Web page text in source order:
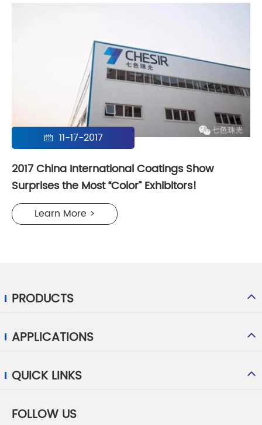
 11-17-2017
2017 China International Coatings Show
Surprises the Most “Color” Exhibitors!
Learn More >
PRODUCTS
APPLICATIONS
QUICK LINKS
FOLLOW US